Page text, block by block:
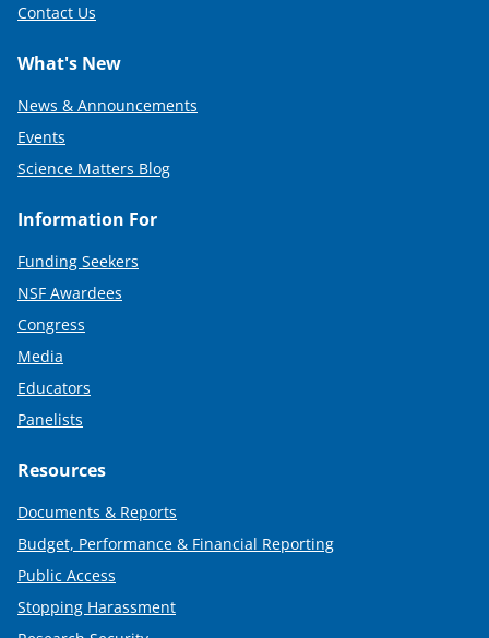
Contact Us
What's New
News & Announcements
Events
Science Matters Blog
Information For
Funding Seekers
NSF Awardees
Congress
Media
Educators
Panelists
Resources
Documents & Reports
Budget, Performance & Financial Reporting
Public Access
Stopping Harassment